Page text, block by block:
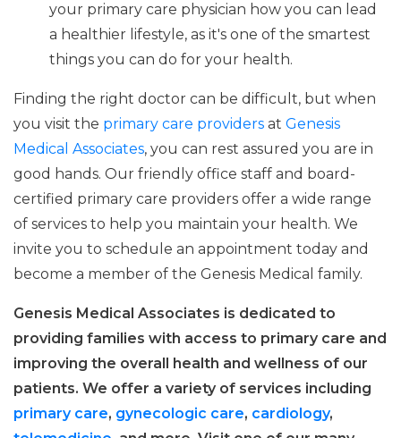
your primary care physician how you can lead
a healthier lifestyle, as it's one of the smartest
things you can do for your health.
Finding the right doctor can be difficult, but when
you visit the primary care providers at Genesis
Medical Associates, you can rest assured you are in
good hands. Our friendly office staff and board-
certified primary care providers offer a wide range
of services to help you maintain your health. We
invite you to schedule an appointment today and
become a member of the Genesis Medical family.
Genesis Medical Associates is dedicated to
providing families with access to primary care and
improving the overall health and wellness of our
patients. We offer a variety of services including
primary care, gynecologic care, cardiology,